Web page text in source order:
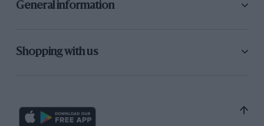
General information
Shopping with us